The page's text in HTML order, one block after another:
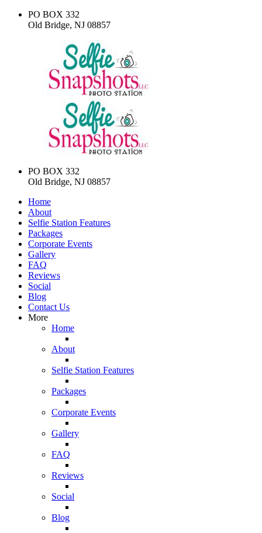
PO BOX 332
Old Bridge, NJ 08857
PO BOX 332
Old Bridge, NJ 08857
Home
About
Selfie Station Features
Packages
Corporate Events
Gallery
FAQ
Reviews
Social
Blog
Contact Us
More
Home
About
Selfie Station Features
Packages
Corporate Events
Gallery
FAQ
Reviews
Social
Blog